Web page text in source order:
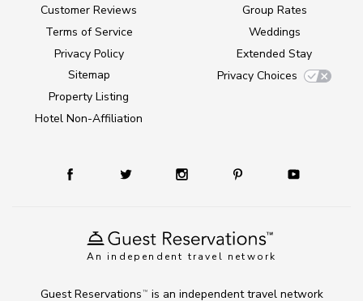
An independent travel network
Customer Reviews
Terms of Service
Privacy Policy
Sitemap
Property Listing
Hotel Non-Affiliation
Group Rates
Weddings
Extended Stay
Privacy Choices
Guest Reservations TM
is an independent travel network